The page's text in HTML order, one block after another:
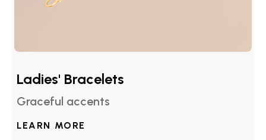
Ladies' Bracelets
Graceful accents
LEARN MORE